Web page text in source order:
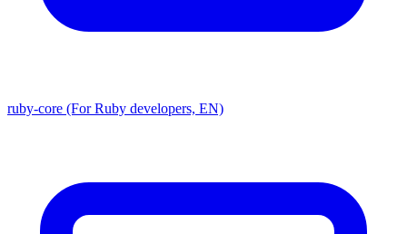
ruby-core (For Ruby developers, EN)